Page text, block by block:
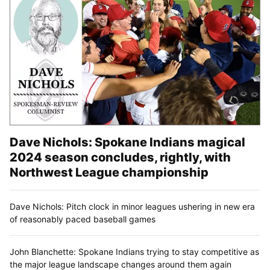
Dave Nichols: Spokane Indians magical
2024 season concludes, rightly, with
Northwest League championship
Dave Nichols: Pitch clock in minor leagues ushering in new era
of reasonably paced baseball games
John Blanchette: Spokane Indians trying to stay competitive as
the major league landscape changes around them again